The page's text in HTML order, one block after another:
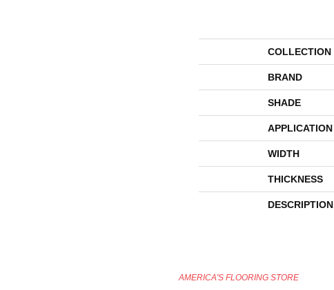
COLLECTION
BRAND
SHADE
APPLICATION
WIDTH
THICKNESS
DESCRIPTION
AMERICA'S FLOORING STORE